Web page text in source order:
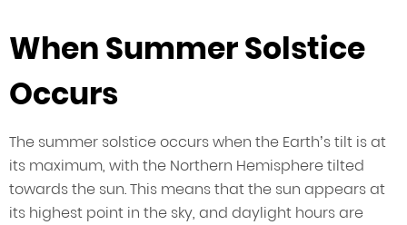
When Summer Solstice
Occurs
The summer solstice occurs when the Earth’s tilt is at
its maximum, with the Northern Hemisphere tilted
towards the sun. This means that the sun appears at
its highest point in the sky, and daylight hours are